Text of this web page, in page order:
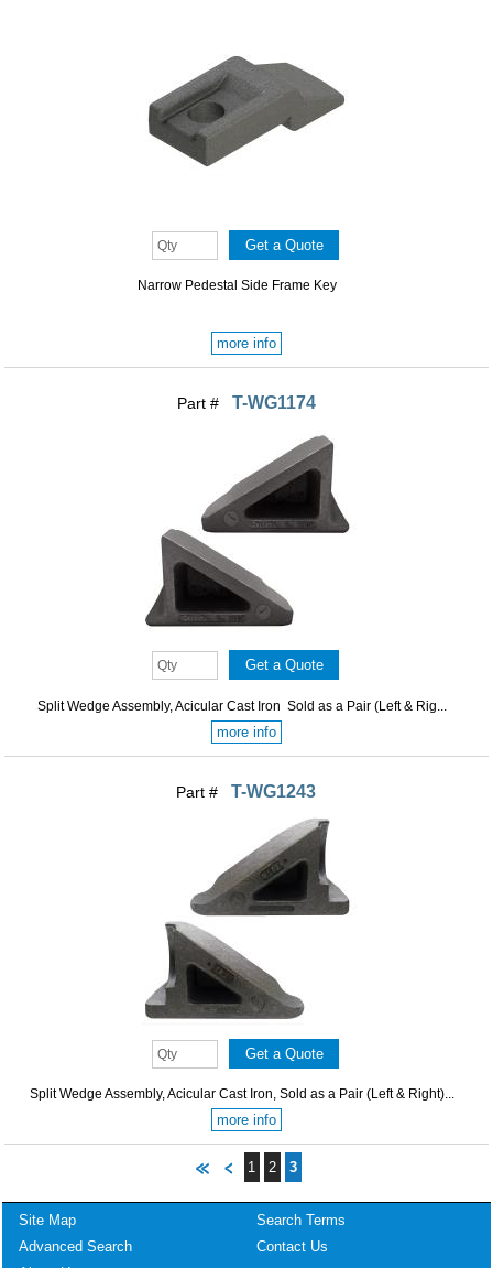
Narrow Pedestal Side Frame Key
more info
Part # T-WG1174
Split Wedge Assembly, Acicular Cast Iron Sold as a Pair (Left & Rig...
more info
Part # T-WG1243
Split Wedge Assembly, Acicular Cast Iron, Sold as a Pair (Left & Right)...
more info
1 2 3
Site Map
Search Terms
Advanced Search
Contact Us